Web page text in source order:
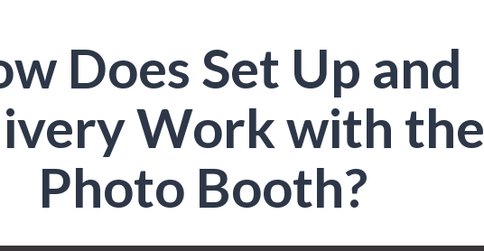
Does Set Up and
Work with the
Photo Booth?